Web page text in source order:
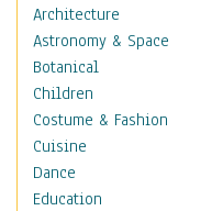
Architecture
Astronomy & Space
Botanical
Children
Costume & Fashion
Cuisine
Dance
Education